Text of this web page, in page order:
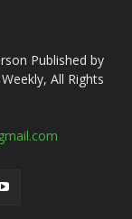
Published by
All Rights